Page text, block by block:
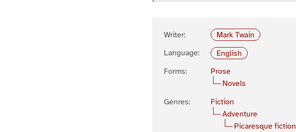
Writer:
Mark Twain
Language:
English
Forms:
Prose
Novels
Genres:
Fiction
Adventure
Picaresque fiction